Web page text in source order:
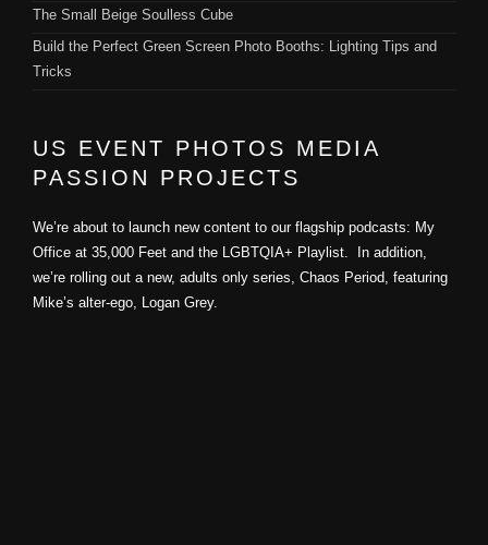
The Small Beige Soulless Cube
Build the Perfect Green Screen Photo Booths: Lighting Tips and
Tricks
US EVENT PHOTOS MEDIA
PASSION PROJECTS
We’re about to launch new content to our flagship podcasts: My
Office at 35,000 Feet and the LGBTQIA+ Playlist. In addition,
we’re rolling out a new, adults only series, Chaos Period, featuring
Mike’s alter-ego, Logan Grey.